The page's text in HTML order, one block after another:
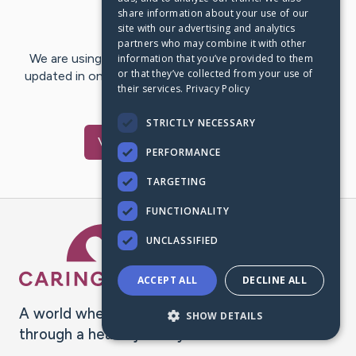
Last Post: Mar 13, 2018
We are using CaringBridge to keep family and friends
updated in one place. We appreciate your support and
words of hope and…
VisitGary
A world where no one goes
through a health journey alone.
share information about your use of our
site with our advertising and analytics
partners who may combine it with other
information that you’ve provided to them
or that they’ve collected from your use of
their services. Privacy Policy
STRICTLY NECESSARY
PERFORMANCE
TARGETING
FUNCTIONALITY
UNCLASSIFIED
ACCEPT ALL DECLINE ALL
SHOW DETAILS